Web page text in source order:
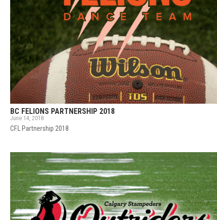
BC FELIONS PARTNERSHIP 2018
June 14, 2018
CFL Partnership 2018